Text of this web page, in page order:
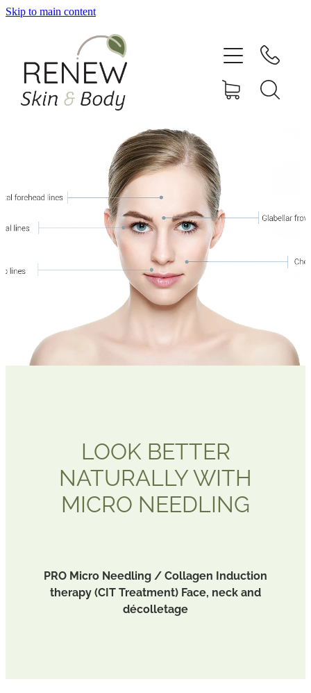
Skip to main content
LOOK BETTER
NATURALLY WITH
MICRO NEEDLING
PRO Micro Needling / Collagen Induction
therapy (CIT Treatment) Face, neck and
décolletage
HOME
SERVICES
NEWSLETTER
BLOG